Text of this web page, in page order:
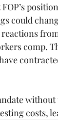
could
comp.
costs,